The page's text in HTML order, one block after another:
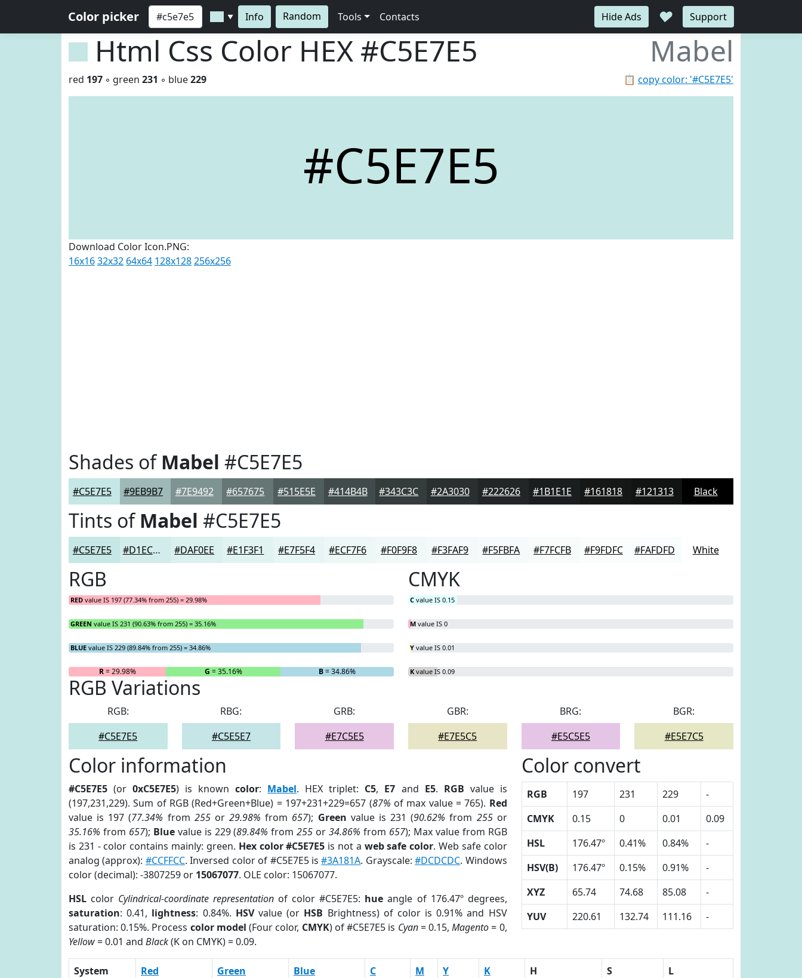
Color picker ▼ Info Random Tools Contacts Hide Ads ♥ Support
Html Css Color HEX #C5E7E5 Mabel
📋 copy color: '#C5E7E5'
red 197 ◦ green 231 ◦ blue229
#C5E7E5
Download Color Icon.PNG:
16x1632x32 64x64 128x128256x256
Shades ofMabel #C5E7E5
#C5E7E5 #9EB9B7 #7E9492 #657675 #515E5E #414B4B #343C3C #2A3030 #222626 #1B1E1E #161818 #121313 Black
Tints ofMabel #C5E7E5
#C5E7E5 #D1ECEA #DAF0EE #E1F3F1 #E7F5F4 #ECF7F6 #F0F9F8 #F3FAF9 #F5FBFA #F7FCFB #F9FDFC #FAFDFD White
RGB
RED value IS 197 (77.34% from 255) = 29.98%
GREEN value IS 231 (90.63% from 255) = 35.16%
BLUE value IS 229 (89.84% from 255) = 34.86%
R= 29.98% G = 35.16% B= 34.86%
CMYK
C value IS 0.15
M value IS 0
Y value IS 0.01
K value IS 0.09
RGB Variations
RGB:
#C5E7E5
RBG:
#C5E5E7
GRB:
#E7C5E5
GBR:
#E7E5C5
BRG:
#E5C5E5
BGR:
#E5E7C5
Color information
#C5E7E5 (or0xC5E7E5) is knowncolor: Mabel. HEX triplet: C5, E7 and E5. RGB value is
(197,231,229). Sum of RGB (Red+Green+Blue) = 197+231+229=657 (87% of max value = 765). Red
value is 197 (77.34% from 255or29.98% from 657); Green value is 231 (90.62% from 255or
35.16% from 657); Bluevalue is 229 (89.84% from255 or34.86% from 657); Max value from RGB
is 231 - color contains mainly: green. Hex color #C5E7E5 is not a web safe color. Web safe color
analog (approx): #CCFFCC. Inversed color of #C5E7E5 is#3A181A. Grayscale:#DCDCDC. Windows
color (decimal): -3807259 or 15067077. OLE color: 15067077.
HSL color Cylindrical-coordinate representation of color #C5E7E5: hue angle of 176.47º degrees,
saturation: 0.41, lightness: 0.84%. HSVvalue (or HSB Brightness) of color is 0.91% and HSV
saturation: 0.15%. Process color model (Four color, CMYK) of #C5E7E5 is Cyan= 0.15,Magento= 0,
Yellow= 0.01 and Black(K on CMYK) = 0.09.
Color convert
RGB 197 231 229
-
CMYK
0.15 0 0.01
0.09
HSL
176.47º 0.41% 0.84%
-
HSV(B)
176.47º 0.15% 0.91%
-
XYZ
65.74 74.68 85.08
-
YUV
220.61 132.74 111.16 -
System Red Green Blue C M Y K H S
L